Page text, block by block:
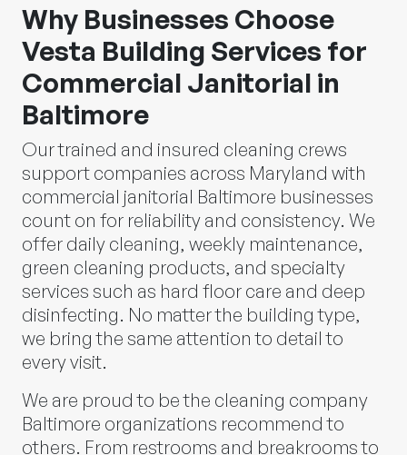
Why Businesses Choose
Vesta Building Services for
Commercial Janitorial in
Baltimore
Our trained and insured cleaning crews
support companies across Maryland with
commercial janitorial Baltimore businesses
count on for reliability and consistency. We
offer daily cleaning, weekly maintenance,
green cleaning products, and specialty
services such as hard floor care and deep
disinfecting. No matter the building type,
we bring the same attention to detail to
every visit.
We are proud to be the cleaning company
Baltimore organizations recommend to
others. From restrooms and breakrooms to